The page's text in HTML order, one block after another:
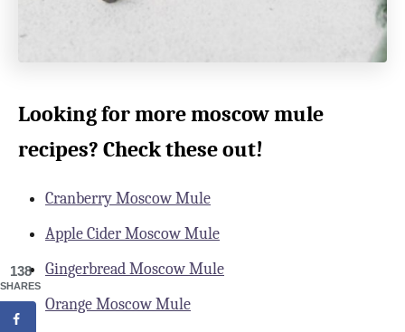
Looking for more moscow mule
recipes? Check these out!
Cranberry Moscow Mule
Apple Cider Moscow Mule
Gingerbread Moscow Mule
Orange Moscow Mule
138
SHARES